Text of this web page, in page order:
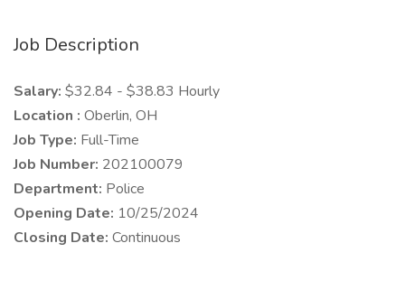
Job Description
Salary: $32.84 - $38.83 Hourly
Location : Oberlin, OH
Job Type: Full-Time
Job Number: 202100079
Department: Police
Opening Date: 10/25/2024
Closing Date: Continuous